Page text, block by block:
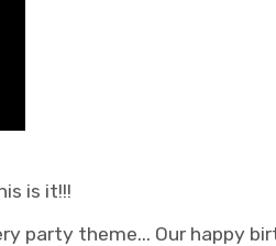
is it!!!
party theme... Our happy